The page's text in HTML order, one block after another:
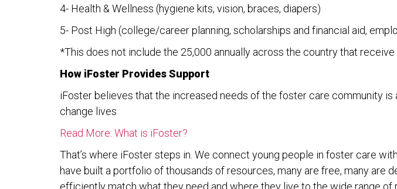
4- Health & Wellness (hygiene kits, vision, braces, diapers)
5- Post High (college/career planning, scholarships and financial aid,
*This does not include the 25,000 annually across the country that
How iFoster Provides Support
iFoster believes that the increased needs of the foster care community
change lives
Read More: What is iFoster?
That’s where iFoster steps in. We connect young people in foster care
have built a portfolio of thousands of resources, many are free, many
efficiently match what they need and where they live to the wide range of